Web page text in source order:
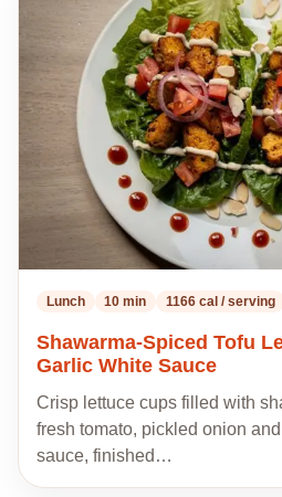
Lunch 10 min 1166 cal / serving
Shawarma-Spiced Tofu
Garlic White Sauce
Crisp lettuce cups filled with
fresh tomato, pickled onion
sauce, finished…